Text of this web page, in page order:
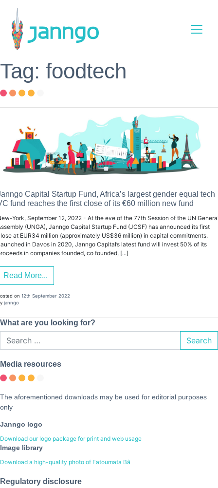
Main Navigation
Tag: foodtech
Capital Startup Fund, Africa’s largest gender equal tech
fund reaches the first close of its €60 million new fund
York, September 12, 2022 - At the eve of the 77th Session of the UN
(UNGA), Janngo Capital Startup Fund (JCSF) has announced its first
at EUR34 million (approximately US$36 million) in capital commitments.
in Davos in 2020, Janngo Capital’s latest fund will invest 50% of its
in companies founded, co founded, [...]
Read More...
on 12th September 2022
janngo
What are you looking for?
Search
Media resources
The aforementioned downloads may be used for editorial purposes
only
Janngo logo
Download our logo package for print and web usage
Image library
Download a high-quality photo of Fatoumata Bâ
Regulatory disclosure